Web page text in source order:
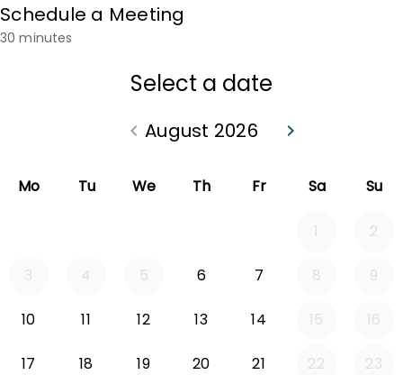
Schedule a Meeting
30 minutes
Select a date
August 2026
keyboard_arrow_left keyboard_arrow_right
Mo Tu We Th Fr Sa Su
1 2
3 4 5 6 7 8 9
10 11 12 13 14 15 16
17 18 19 20 21 22 23